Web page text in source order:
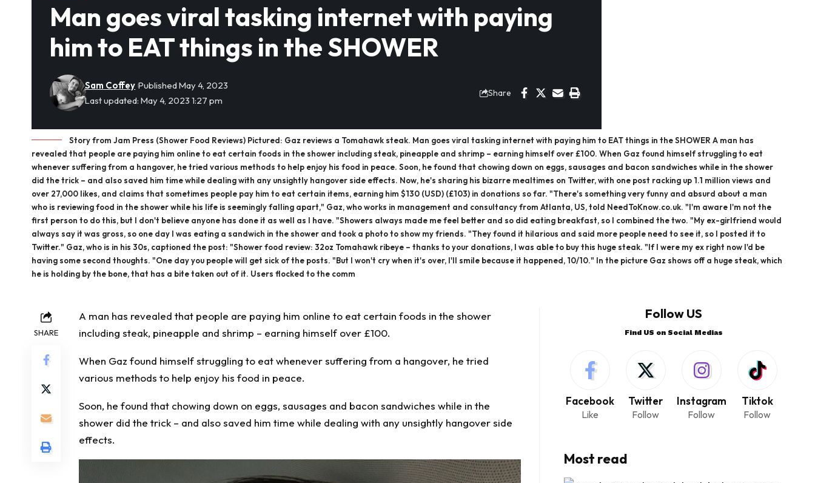
Man goes viral tasking internet with paying
him to EAT things in the SHOWER
Last updated: May 4, 2023 1:27 pm
Sam Coffey Published May 4, 2023
Share
Story from Jam Press (Shower Food Reviews) Pictured: Gaz reviews a Tomahawk steak. Man goes viral tasking internet with paying him to EAT things in the SHOWER A man has
revealed that people are paying him online to eat certain foods in the shower including steak, pineapple and shrimp – earning himself over £100. When Gaz found himself struggling to eat
whenever suffering from a hangover, he tried various methods to help enjoy his food in peace. Soon, he found that chowing down on eggs, sausages and bacon sandwiches while in the shower
did the trick – and also saved him time while dealing with any unsightly hangover side effects. Now, he's sharing his bizarre mealtimes on Twitter, with one post racking up 1.1 million views and
over 27,000 likes, and claims that sometimes people pay him to eat certain items, earning him $130 (USD) (£103) in donations so far. "There's something very funny and absurd about a man
who is reviewing food in the shower while his life is seemingly falling apart," Gaz, who works in management and consultancy from Atlanta, US, told NeedToKnow.co.uk. "I'm aware I'm not the
first person to do this, but I don't believe anyone has done it as well as I have. "Showers always made me feel better and so did eating breakfast, so I combined the two. "My ex-girlfriend would
always say it was gross, so one day I was eating a sandwich in the shower and took a photo to show my friends. "They found it hilarious and said more people need to see it, so I posted it to
Twitter." Gaz, who is in his 30s, captioned the post: "Shower food review: 32oz Tomahawk ribeye – thanks to your donations, I was able to buy this huge steak. "If I were my ex right now I'd be
having some second thoughts. "One day you people will get sick of the posts. "But I won't cry when it's over, I'll smile because it happened, 10/10." In the picture Gaz shows off a huge steak, which
he is holding by the bone, that has a bite taken out of it. Users flocked to the comm
SHARE
A man has revealed that people are paying him online to eat certain foods in the shower
including steak, pineapple and shrimp – earning himself over £100.
When Gaz found himself struggling to eat whenever suffering from a hangover, he tried
various methods to help enjoy his food in peace.
Soon, he found that chowing down on eggs, sausages and bacon sandwiches while in the
shower did the trick – and also saved him time while dealing with any unsightly hangover side
effects.
Follow US
Find US on Social Medias
Facebook
Like
Twitter
Follow
Instagram
Follow
Tiktok
Follow
Most read